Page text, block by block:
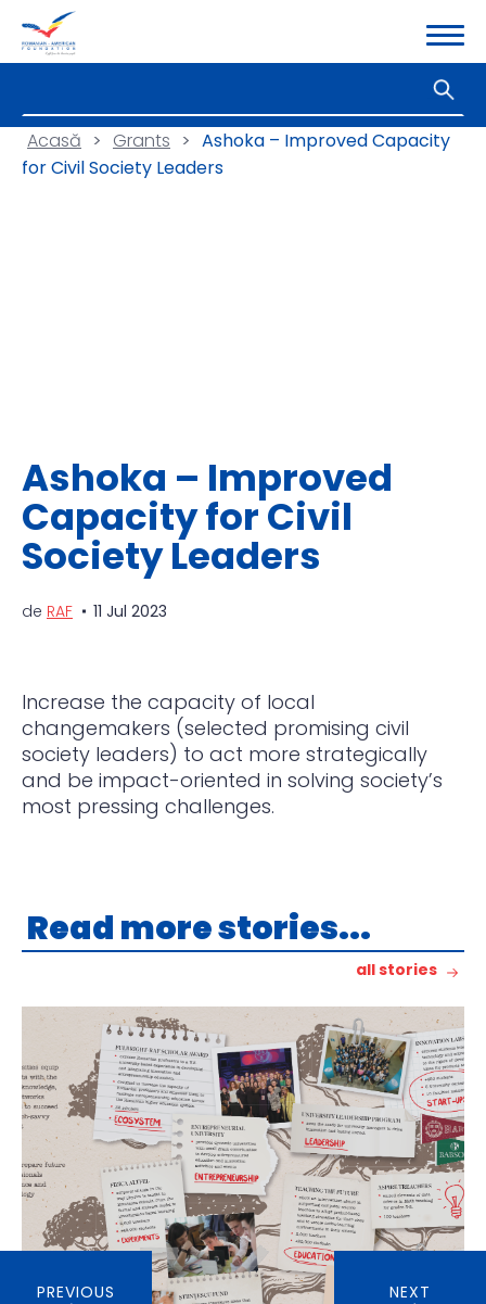
Acasă > Grants > Ashoka – Improved Capacity
for Civil Society Leaders
Ashoka – Improved
Capacity for Civil
Society Leaders
de RAF 11 Jul 2023
Increase the capacity of local
changemakers (selected promising civil
society leaders) to act more strategically
and be impact-oriented in solving society’s
most pressing challenges.
Read more stories...
all stories
PREVIOUS NEXT